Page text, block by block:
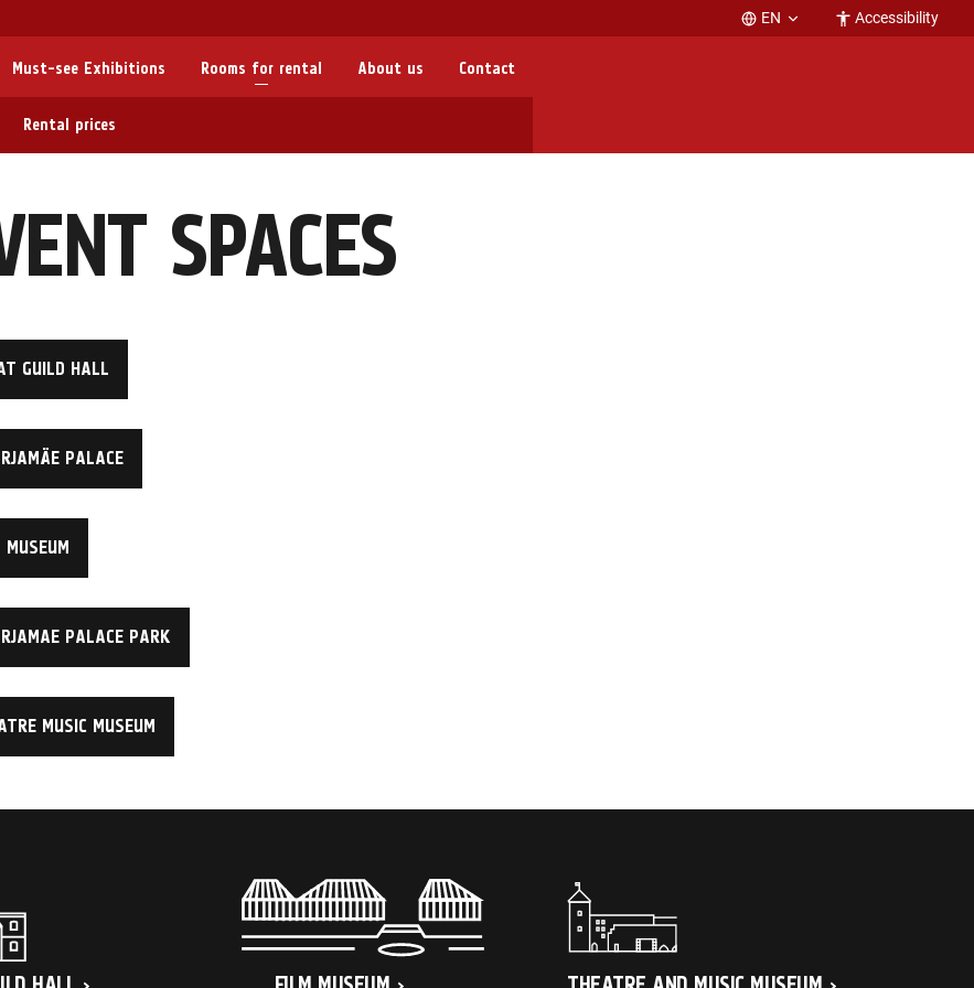
EN Accessibility
Must-see Exhibitions Rooms for rental About us Contact
Rental prices
SPACES
GUILD HALL
PALACE
MUSEUM
PALACE PARK
MUSIC MUSEUM